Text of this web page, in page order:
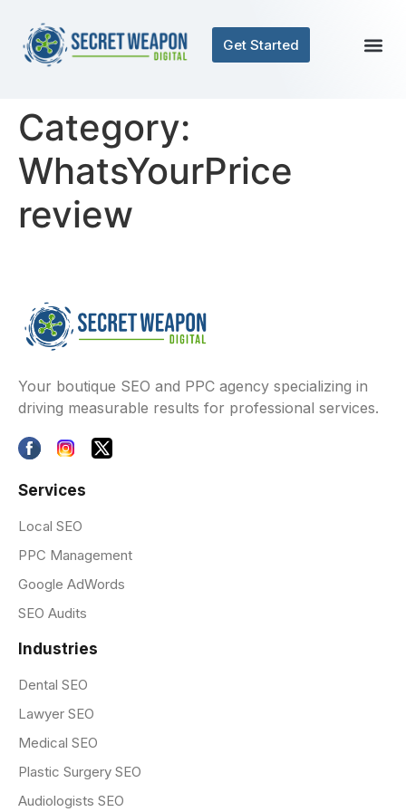
Get Started
Category:
WhatsYourPrice
review
Your boutique SEO and PPC agency specializing in
driving measurable results for professional services.
Services
Local SEO
PPC Management
Google AdWords
SEO Audits
Industries
Dental SEO
Lawyer SEO
Medical SEO
Plastic Surgery SEO
Audiologists SEO